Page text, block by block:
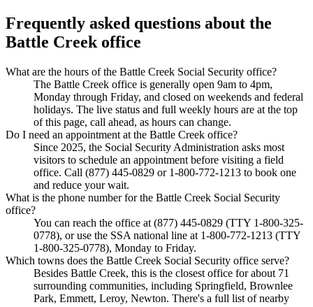
Frequently asked questions about the
Battle Creek office
What are the hours of the Battle Creek Social Security office?
The Battle Creek office is generally open 9am to 4pm,
Monday through Friday, and closed on weekends and federal
holidays. The live status and full weekly hours are at the top
of this page, call ahead, as hours can change.
Do I need an appointment at the Battle Creek office?
Since 2025, the Social Security Administration asks most
visitors to schedule an appointment before visiting a field
office. Call (877) 445-0829 or 1-800-772-1213 to book one
and reduce your wait.
What is the phone number for the Battle Creek Social Security
office?
You can reach the office at (877) 445-0829 (TTY 1-800-325-
0778), or use the SSA national line at 1-800-772-1213 (TTY
1-800-325-0778), Monday to Friday.
Which towns does the Battle Creek Social Security office serve?
Besides Battle Creek, this is the closest office for about 71
surrounding communities, including Springfield, Brownlee
Park, Emmett, Leroy, Newton. There's a full list of nearby